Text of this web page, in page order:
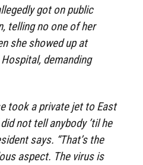
got on public
telling no one of her
she showed up at
demanding
took a private jet to East
not tell anybody ’til he
says. “That’s the
aspect. The virus is